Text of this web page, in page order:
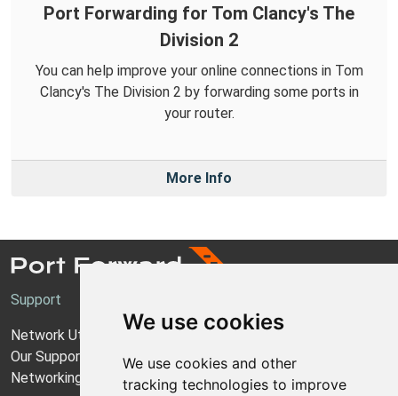
We use cookies
We use cookies and other
tracking technologies to improve
Port Forwarding for Tom Clancy's The
Division 2
You can help improve your online connections in Tom
Clancy's The Division 2 by forwarding some ports in
your router.
More Info
Support
Network Utilities Support
Our Support Model
Networking Guides